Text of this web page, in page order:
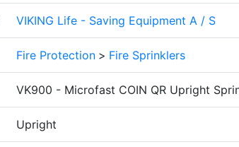
VIKING Life - Saving Equipment A / S
Fire Protection > Fire Sprinklers
VK900 - Microfast COIN QR Upright
Upright